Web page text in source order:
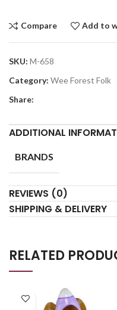
Compare Add to
SKU: M-658
Category: Wee Forest Folk
Share:
ADDITIONAL
BRANDS
REVIEWS (0)
SHIPPING & DELIVERY
RELATED